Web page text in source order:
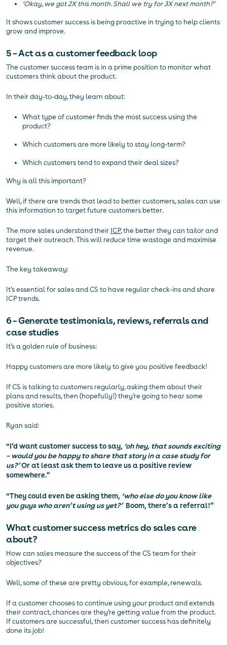
‘Okay, we got 2X this month. Shall we try for 3X next month?’
It shows customer success is being proactive in trying to help clients
grow and improve.
5 – Act as a customer feedback loop
The customer success team is in a prime position to monitor what
customers think about the product.
In their day-to-day, they learn about:
What type of customer finds the most success using the
product?
Which customers are more likely to stay long-term?
Which customers tend to expand their deal sizes?
Why is all this important?
Well, if there are trends that lead to better customers, sales can use
this information to target future customers better.
The more sales understand their ICP, the better they can tailor and
target their outreach. This will reduce time wastage and maximise
revenue.
The key takeaway:
It’s essential for sales and CS to have regular check-ins and share
ICP trends.
6 – Generate testimonials, reviews, referrals and
case studies
It’s a golden rule of business:
Happy customers are more likely to give you positive feedback!
If CS is talking to customers regularly, asking them about their
plans and results, then (hopefully!) they’re going to hear some
positive stories.
Ryan said:
“I’d want customer success to say, ‘oh hey, that sounds exciting
– would you be happy to share that story in a case study for
us?’Or at least ask them to leave us a positive review
somewhere.”
“They could even be asking them, ‘who else do you know like
you guys who aren’t using us yet?’Boom, there’s a referral!”
What customer success metrics do sales care
about?
How can sales measure the success of the CS team for their
objectives?
Well, some of these are pretty obvious, for example, renewals.
If a customer chooses to continue using your product and extends
their contract, chances are they’re getting value from the product.
If customers are successful, then customer success has definitely
done its job!